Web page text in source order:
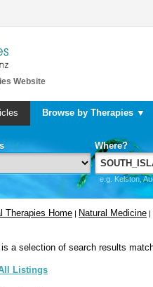
Website
Browse by Therapies ▼
Where?
e.g. Kelston,
Therapies Home | Natural Medicine |
is a selection of search results
Listings